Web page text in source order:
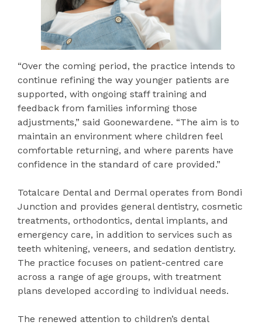
“Over the coming period, the practice intends to
continue refining the way younger patients are
supported, with ongoing staff training and
feedback from families informing those
adjustments,” said Goonewardene. “The aim is to
maintain an environment where children feel
comfortable returning, and where parents have
confidence in the standard of care provided.”
Totalcare Dental and Dermal operates from Bondi
Junction and provides general dentistry, cosmetic
treatments, orthodontics, dental implants, and
emergency care, in addition to services such as
teeth whitening, veneers, and sedation dentistry.
The practice focuses on patient-centred care
across a range of age groups, with treatment
plans developed according to individual needs.
The renewed attention to children’s dental